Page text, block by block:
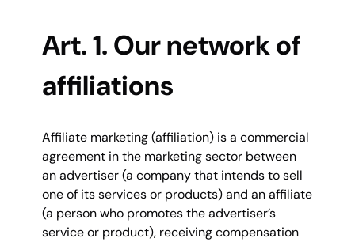
Art. 1. Our network of
affiliations
Affiliate marketing (affiliation) is a commercial
agreement in the marketing sector between
an advertiser (a company that intends to sell
one of its services or products) and an affiliate
(a person who promotes the advertiser’s
service or product), receiving compensation